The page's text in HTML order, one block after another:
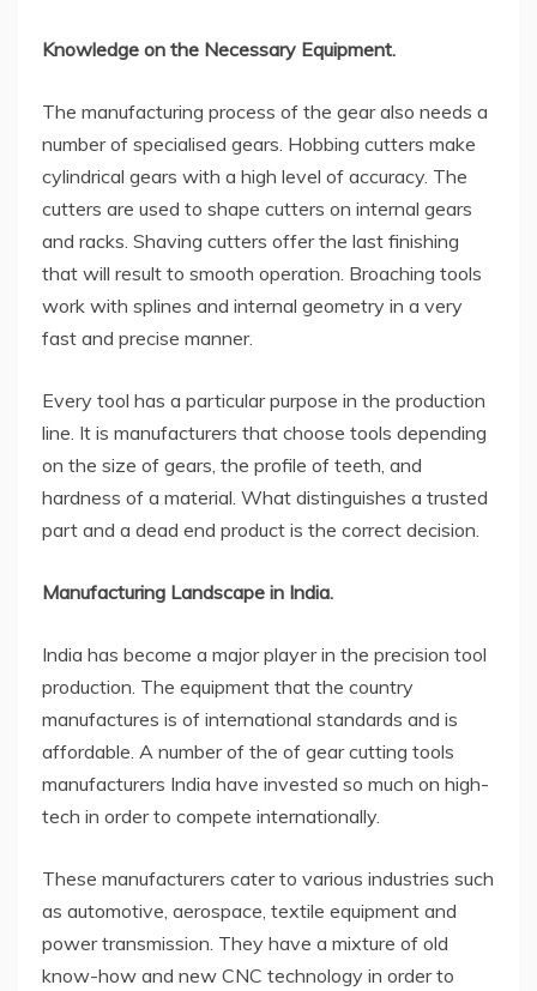
Knowledge on the Necessary Equipment.
The manufacturing process of the gear also needs a
number of specialised gears. Hobbing cutters make
cylindrical gears with a high level of accuracy. The
cutters are used to shape cutters on internal gears
and racks. Shaving cutters offer the last finishing
that will result to smooth operation. Broaching tools
work with splines and internal geometry in a very
fast and precise manner.
Every tool has a particular purpose in the production
line. It is manufacturers that choose tools depending
on the size of gears, the profile of teeth, and
hardness of a material. What distinguishes a trusted
part and a dead end product is the correct decision.
Manufacturing Landscape in India.
India has become a major player in the precision tool
production. The equipment that the country
manufactures is of international standards and is
affordable. A number of the of gear cutting tools
manufacturers India have invested so much on high-
tech in order to compete internationally.
These manufacturers cater to various industries such
as automotive, aerospace, textile equipment and
power transmission. They have a mixture of old
know-how and new CNC technology in order to